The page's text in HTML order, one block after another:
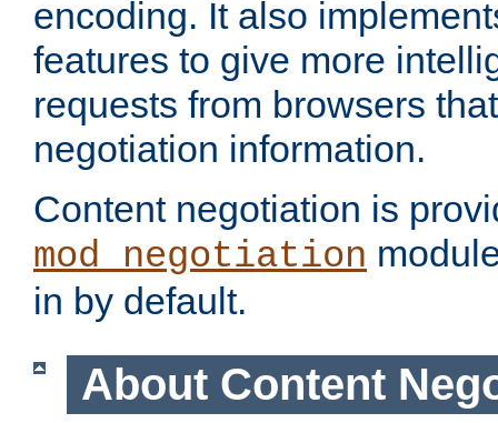
encoding. It also
features to give more
requests from browsers
negotiation information.
Content negotiation is
mod_negotiation
in by default.
About Content